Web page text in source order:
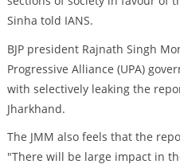
Sinha told IANS.
BJP president Rajnath Singh
Progressive Alliance (UPA)
with selectively leaking the
Jharkhand.
The JMM also feels that the
"There will be large impact in